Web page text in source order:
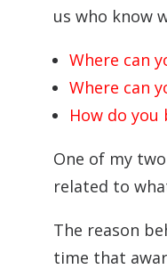
us who know
Where can
Where can
How do you
One of my two
related to
The reason
time that